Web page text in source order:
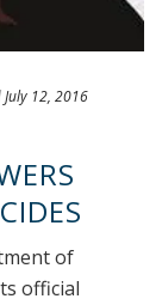
July 12, 2016
of
official